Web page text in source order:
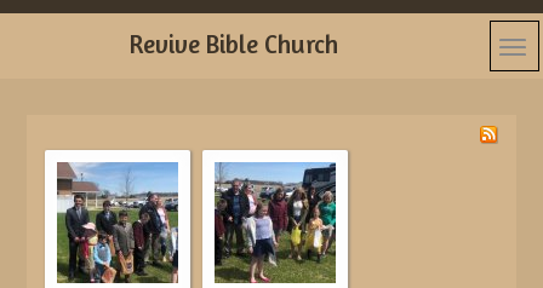
Revive Bible Church